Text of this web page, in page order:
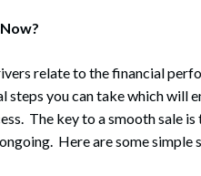
relate to the financial
steps you can take which will
The key to a smooth sale
Here are some simple